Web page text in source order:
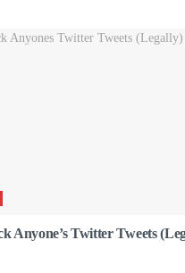
Anyone’s Twitter Tweets